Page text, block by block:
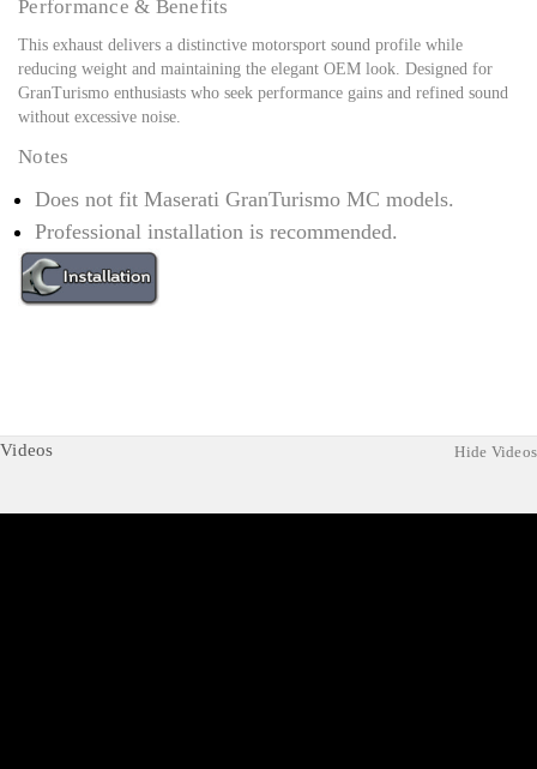
Performance & Benefits
This exhaust delivers a distinctive motorsport sound profile while
reducing weight and maintaining the elegant OEM look. Designed for
GranTurismo enthusiasts who seek performance gains and refined sound
without excessive noise.
Notes
Does not fit Maserati GranTurismo MC models.
Professional installation is recommended.
Videos Hide Videos